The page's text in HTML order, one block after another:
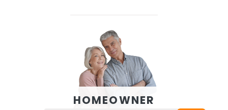
HOMEOWNER